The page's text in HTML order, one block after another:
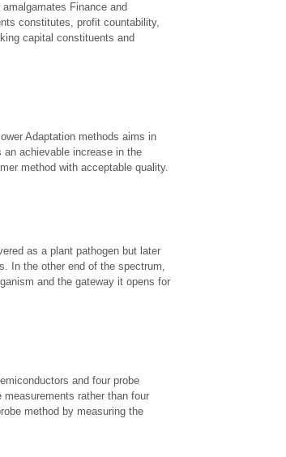
Finance and
constitutes, profit countability,
capital constituents and
Adaptation methods aims in
achievable increase in the
method with acceptable quality.
as a plant pathogen but later
In the other end of the spectrum,
and the gateway it opens for
and four probe
rather than four
method by measuring the